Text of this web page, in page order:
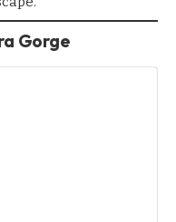
Gorge